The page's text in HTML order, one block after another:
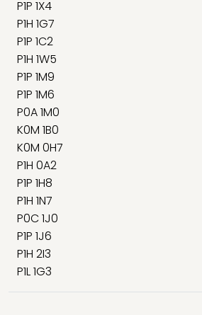
P1P 1X4
P1H 1G7
P1P 1C2
P1H 1W5
P1P 1M9
P1P 1M6
P0A 1M0
K0M 1B0
K0M 0H7
P1H 0A2
P1P 1H8
P1H 1N7
P0C 1J0
P1P 1J6
P1H 2I3
P1L 1G3